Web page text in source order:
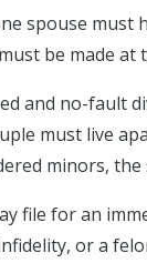
spouse must
be made
and no-fault
must live
minors,
file for an
or a